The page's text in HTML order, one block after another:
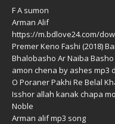
F A sumon
Arman Alif
https://m.bdlove24.com/
Premer Keno Fashi (2018)
Bhalobasho Ar Naiba
amon chena by ashes mp3
O Poraner Pakhi Re Belal
Isshor allah kanak chapa
Noble
Arman alif mp3 song